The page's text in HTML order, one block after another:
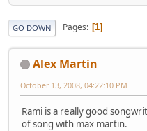
GO DOWN Pages 1
Alex Martin
October 13, 2008, 04:22:10 PM
Rami is a really good
of song with max martin.